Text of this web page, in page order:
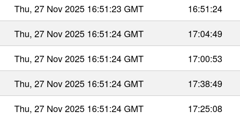
Thu, 27 Nov 2025 16:51:23 GMT 16:51:24
Thu, 27 Nov 2025 16:51:24 GMT 17:04:49
Thu, 27 Nov 2025 16:51:24 GMT 17:00:53
Thu, 27 Nov 2025 16:51:24 GMT 17:38:49
Thu, 27 Nov 2025 16:51:24 GMT 17:25:08